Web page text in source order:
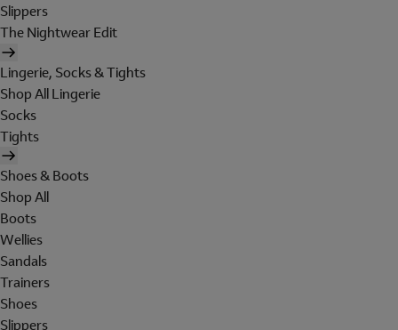
Slippers
The Nightwear Edit
Lingerie, Socks & Tights
Shop All Lingerie
Socks
Tights
Shoes & Boots
Shop All
Boots
Wellies
Sandals
Trainers
Shoes
Slippers